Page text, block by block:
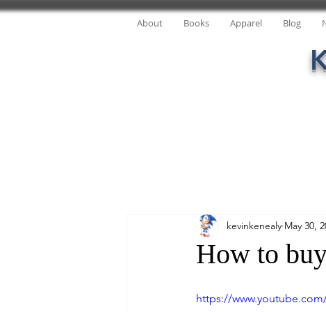
About Books Apparel Blog
How to
kevinkenealy May 30,
https://